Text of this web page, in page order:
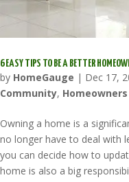
6 EASY TIPS TO BE A BETTER
by HomeGauge | Dec 17,
Community, Homeowners
Owning a home is a
no longer have to deal with
you can decide how to
home is also a big